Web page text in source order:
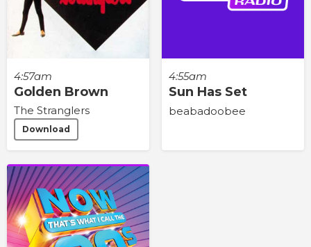
4:57am
Golden Brown
The Stranglers
Download
4:55am
Sun Has Set
beabadoobee